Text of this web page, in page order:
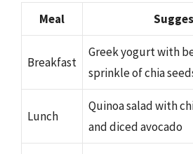
Meal
Breakfast
Greek yogurt with
sprinkle of chia
Lunch
Quinoa salad with
and diced avocado